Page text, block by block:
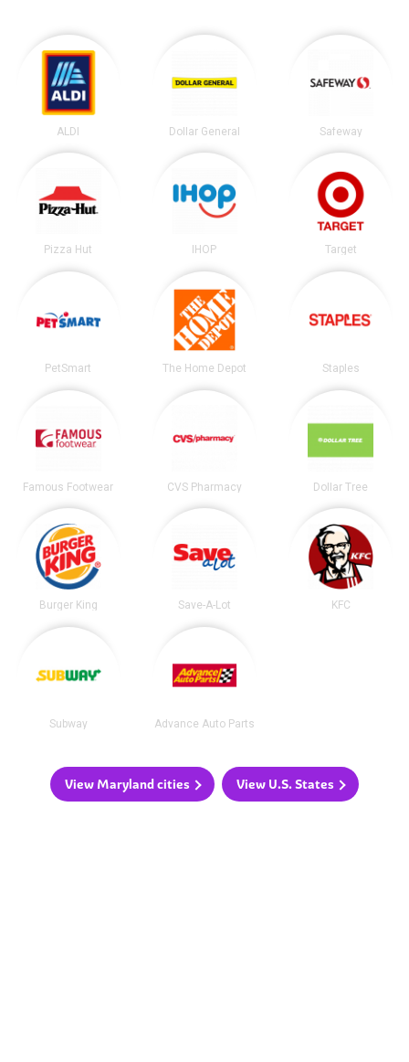
ALDI Dollar General Safeway
Pizza Hut IHOP Target
PetSmart The Home Depot Staples
Famous Footwear CVS Pharmacy Dollar Tree
Burger King Save-A-Lot KFC
Subway Advance Auto Parts
View Maryland cities View U.S. States